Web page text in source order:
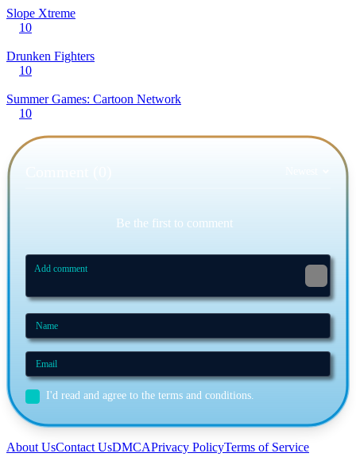
Slope Xtreme
10
Drunken Fighters
10
Summer Games: Cartoon Network
10
Be the first to comment
I'd read and agree to the terms and conditions.
About UsContact UsDMCAPrivacy PolicyTerms of Service